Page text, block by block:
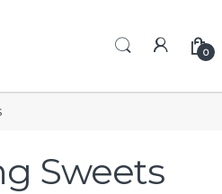
0
Sweets